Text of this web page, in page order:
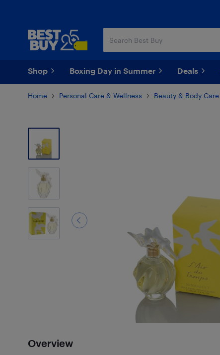
Shop Boxing Day in Summer Deals
Home Personal Care & Wellness Beauty & Body
Overview